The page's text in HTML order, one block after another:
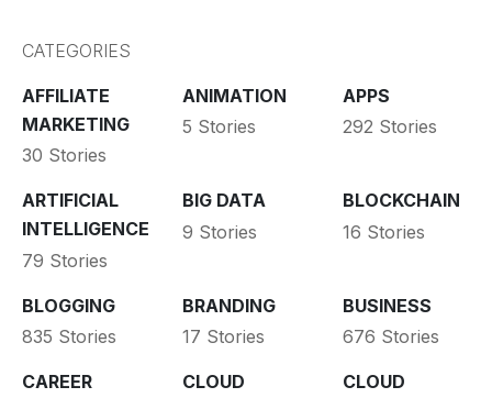
CATEGORIES
AFFILIATE
MARKETING
30 Stories
ANIMATION
5 Stories
APPS
292 Stories
ARTIFICIAL
INTELLIGENCE
79 Stories
BIG DATA
9 Stories
BLOCKCHAIN
16 Stories
BLOGGING
835 Stories
BRANDING
17 Stories
BUSINESS
676 Stories
CAREER
CLOUD
CLOUD